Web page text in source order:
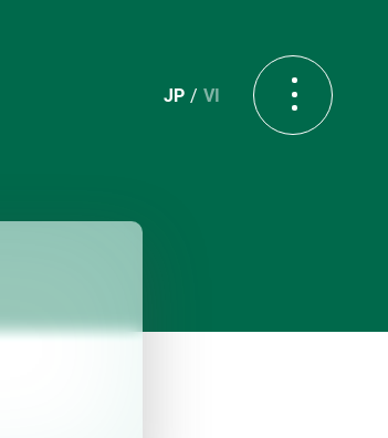
JP VI